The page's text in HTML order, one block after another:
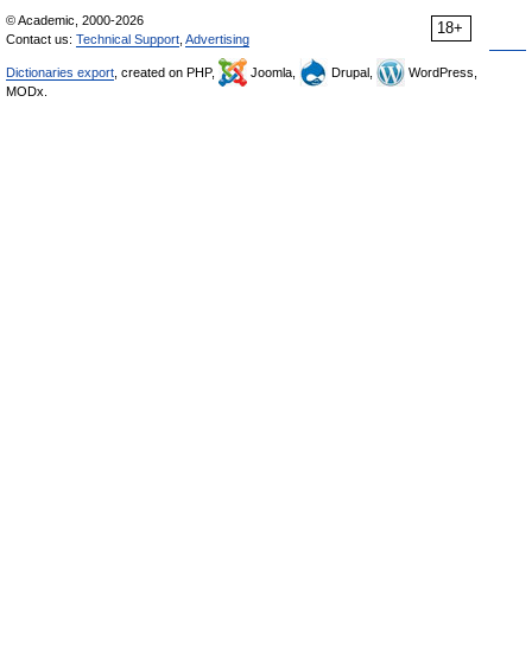
18+
© Academic, 2000-2026
Contact us: Technical Support Advertising
Dictionaries export , created on PHP, Joomla, Drupal,
WordPress,
MODx.